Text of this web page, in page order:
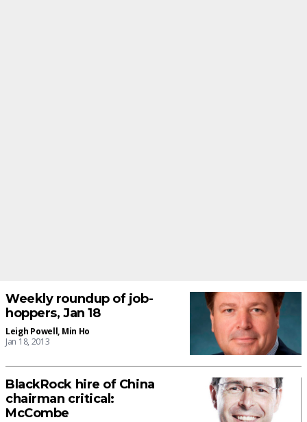
Weekly roundup of job-
hoppers, Jan 18
Leigh Powell, Min Ho
Jan 18, 2013
BlackRock hire of China
chairman critical:
McCombe